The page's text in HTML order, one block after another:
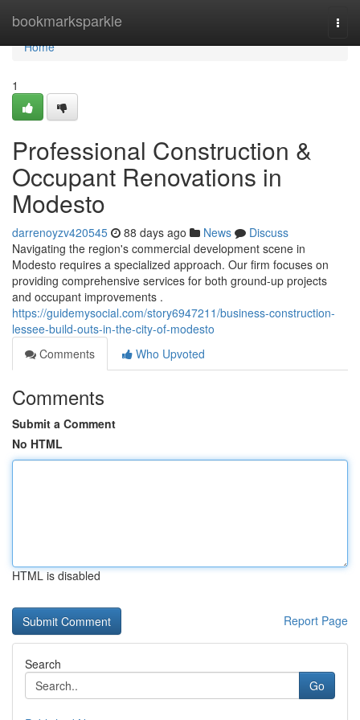
bookmarksparkle
Home
Home
1
Professional Construction &
Occupant Renovations in
Modesto
darrenoyzv420545 88 days ago News
Discuss
Navigating the region's commercial development scene in
Modesto requires a specialized approach. Our firm focuses on
providing comprehensive services for both ground-up projects
and occupant improvements .
https://guidemysocial.com/story6947211/business-construction-
lessee-build-outs-in-the-city-of-modesto
Comments
Who Upvoted
Comments
Submit a Comment
No HTML
HTML is disabled
Report Page
Search
Go